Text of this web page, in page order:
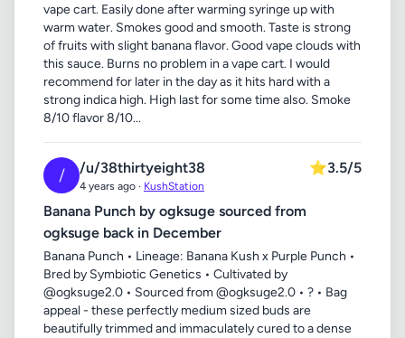
vape cart. Easily done after warming syringe up with
warm water. Smokes good and smooth. Taste is strong
of fruits with slight banana flavor. Good vape clouds with
this sauce. Burns no problem in a vape cart. I would
recommend for later in the day as it hits hard with a
strong indica high. High last for some time also. Smoke
8/10 flavor 8/10...
/ /u/38thirtyeight38
4 years ago · KushStation
⭐3.5/5
Banana Punch by ogksuge sourced from
ogksuge back in December
Banana Punch • Lineage: Banana Kush x Purple Punch •
Bred by Symbiotic Genetics • Cultivated by
@ogksuge2.0 • Sourced from @ogksuge2.0 • ? • Bag
appeal - these perfectly medium sized buds are
beautifully trimmed and immaculately cured to a dense